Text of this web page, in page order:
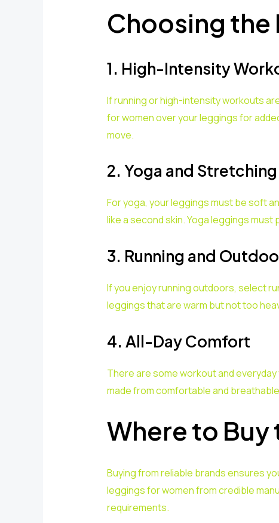
Choosing the
1. High-Intensity
If running or high-intensity workouts
for women over your leggings for
move.
2. Yoga and Stretching
For yoga, your leggings must be soft
like a second skin. Yoga leggings
3. Running and
If you enjoy running outdoors, select
leggings that are warm but not too
4. All-Day Comfort
There are some workout and
made from comfortable and
Where to Buy
Buying from reliable brands ensures
leggings for women from credible
requirements.